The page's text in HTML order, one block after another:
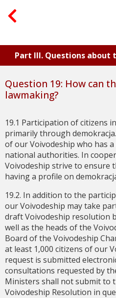
Part III. Questions about
Question 19: How can
lawmaking?
19.1 Participation of citizens
primarily through
of our Voivodeship who has
national authorities. In
Voivodeship strive to ensure
having a profile on
19.2. In addition to the
our Voivodeship may take
draft Voivodeship resolution
well as the heads of the
Board of the Voivodeship
at least 1,000 citizens of our
request is submitted
consultations requested by
Ministers shall not submit to
Voivodeship Resolution in